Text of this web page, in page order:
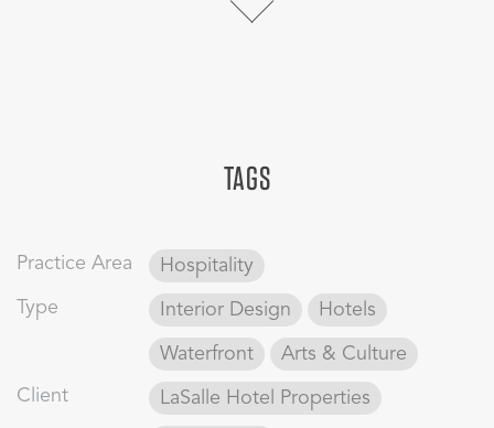
authenticity to the design through the color schemes,
exhaustive travel experiences.
rich red hues reminiscent of Boston’s notable brick
buildings. The rooms focus on the harbor’s activity and
embrace the guest in unexpected details, providing an
escape for the traveler from security checks and boarding
TAGS
Practice Area Hospitality
Type Interior Design Hotels
Waterfront Arts & Culture
Client LaSalle Hotel Properties